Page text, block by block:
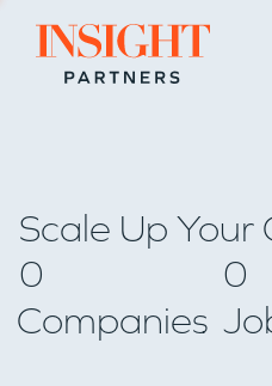
Go to home page
Scale Up Your
0
Companies
0